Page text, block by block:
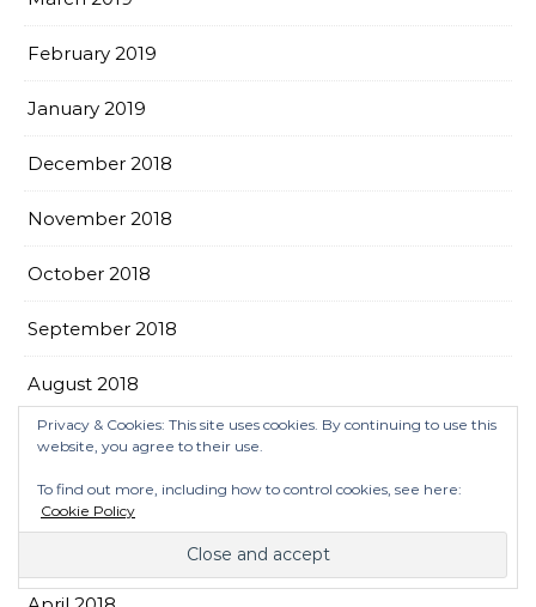
February 2019
January 2019
December 2018
November 2018
October 2018
September 2018
August 2018
July 2018
June 2018
Privacy & Cookies: This site uses cookies. By continuing to use this
website, you agree to their use.
To find out more, including how to control cookies, see here:
Cookie Policy